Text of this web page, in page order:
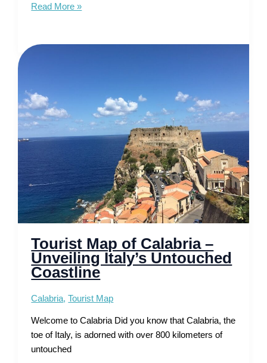
Portofino
–
and
Coastal
Walks
Read More »
Tourist Map of Calabria –
Unveiling Italy’s Untouched
Coastline
Calabria,Tourist Map
Welcome to Calabria Did you know that Calabria, the
toe of Italy, is adorned with over 800 kilometers of
untouched